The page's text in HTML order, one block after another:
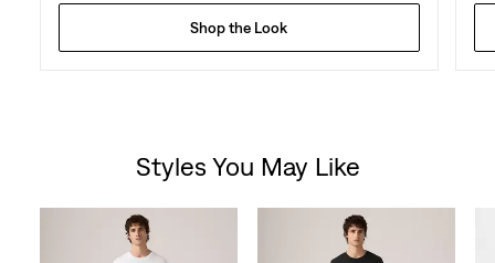
Shop the Look
Styles You May Like